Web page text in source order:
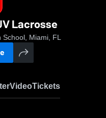
Lacrosse
Miami, FL
VideoTickets